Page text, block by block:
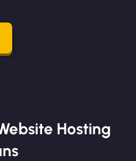
Hosting